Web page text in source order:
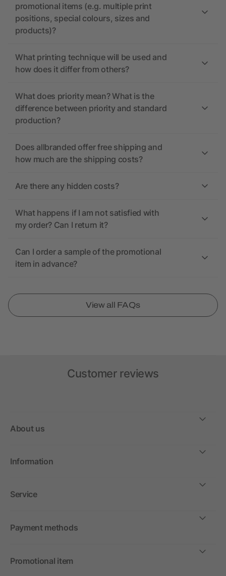
promotional items (e.g. multiple print
positions, special colours, sizes and
products)?
What printing technique will be used and
how does it differ from others?
What does priority mean? What is the
difference between priority and standard
production?
Does allbranded offer free shipping and
how much are the shipping costs?
Are there any hidden costs?
What happens if I am not satisfied with
my order? Can I return it?
Can I order a sample of the promotional
item in advance?
View all FAQs
Customer reviews
About us
Information
Service
Payment methods
Promotional item